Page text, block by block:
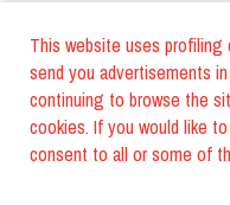
This website uses
send you advertisements
continuing to browse the
cookies. If you would like
consent to all or some of